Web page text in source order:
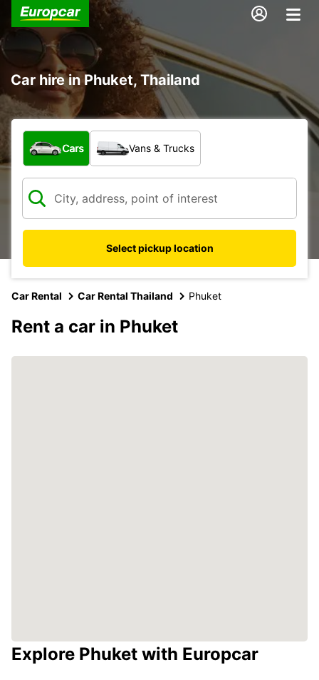
Car hire in Phuket, Thailand
What type of vehicle?
Cars Vans & Trucks
Select pickup location
Car Rental Car Rental Thailand Phuket
Rent a car in Phuket
Explore Phuket with Europcar